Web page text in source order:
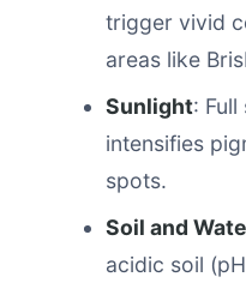
trigger vivid
areas like
Sunlight:
intensifies
spots.
Soil and
acidic soil